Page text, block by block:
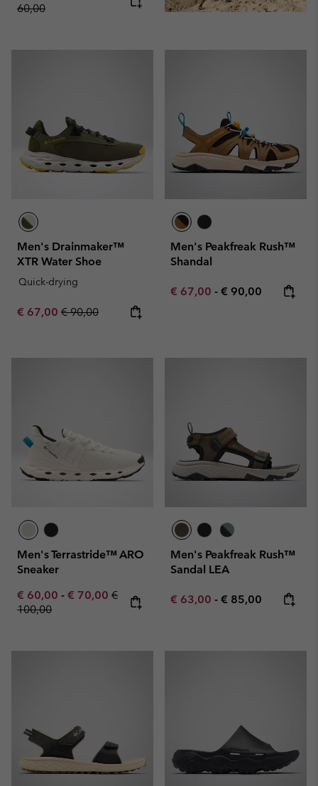
60,00
Men's Drainmaker™
XTR Water Shoe
Quick-drying
Sale price:
€ 67,00 Regular price:
€ 90,00
Men's Peakfreak Rush™
Shandal
Minimum sale price:
€ 67,00 - Maximum price:
€ 90,00
Men's Terrastride™ ARO
Sneaker
Minimum sale price:
€ 60,00 - Maximum sale price:
€ 70,00 Regular price:
€
100,00
Men's Peakfreak Rush™
Sandal LEA
Minimum sale price:
€ 63,00 - Maximum price:
€ 85,00